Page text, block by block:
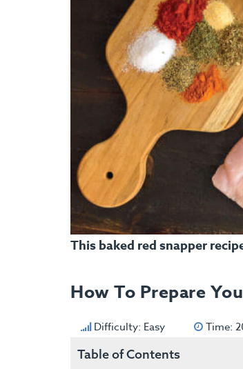
This baked red snapper
How To Prepare
Difficulty: Easy Time:
Table of Contents